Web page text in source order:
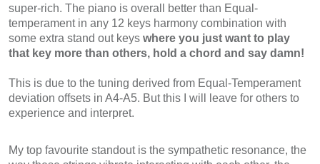
super-rich. The piano is overall better than Equal-
temperament in any 12 keys harmony combination with
some extra stand out keys where you just want to play
that key more than others, hold a chord and say damn!
This is due to the tuning derived from Equal-Temperament
deviation offsets in A4-A5. But this I will leave for others to
experience and interpret.
My top favourite standout is the sympathetic resonance, the